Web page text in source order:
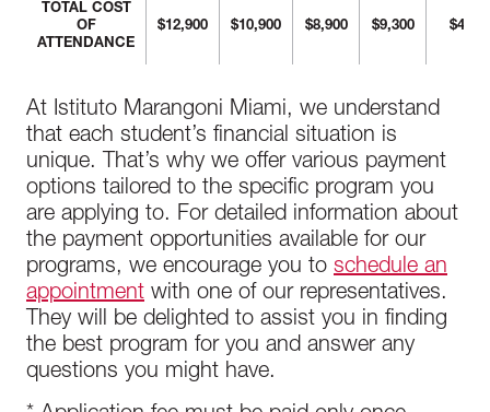
TOTAL COST
OF
ATTENDANCE
$12,900 $10,900 $8,900 $9,300
At Istituto Marangoni Miami, we understand
that each student’s financial situation is
unique. That’s why we offer various payment
options tailored to the specific program you
are applying to. For detailed information about
the payment opportunities available for our
programs, we encourage you to schedule an
appointment with one of our representatives.
They will be delighted to assist you in finding
the best program for you and answer any
questions you might have.